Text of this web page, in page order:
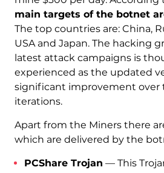
main targets of the botnet
The top countries are: China,
USA and Japan. The hacking
latest attack campaigns is
experienced as the updated
significant improvement over
iterations.
Apart from the Miners there
which are delivered by the
PCShare Trojan — This